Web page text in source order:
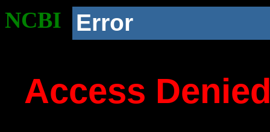
NCBI Error
Access